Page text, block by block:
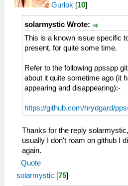
Gurlok [10]
solarmystic Wrote:
This is a known issue specific
present, for quite some time.
Refer to the following ppsspp
about it quite sometime ago (it
appearing and disappearing):-
https://github.com/hrydgard/
Thanks for the reply
usually I don't roam on github I
again.
Quote
solarmystic [75]